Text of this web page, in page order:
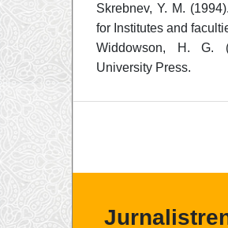
Skrebnev, Y. M.
for Institutes and
Widdowson, H. G.
University Press.